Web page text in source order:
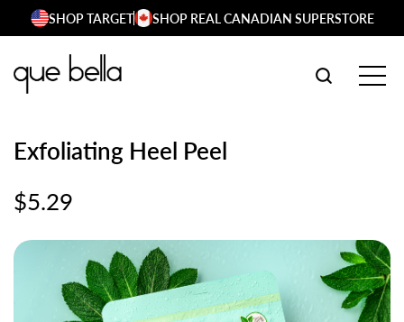
Skip
content
SHOP TARGET SHOP REAL CANADIAN SUPERSTORE
SEARCH
Exfoliating Heel Peel
$5.29